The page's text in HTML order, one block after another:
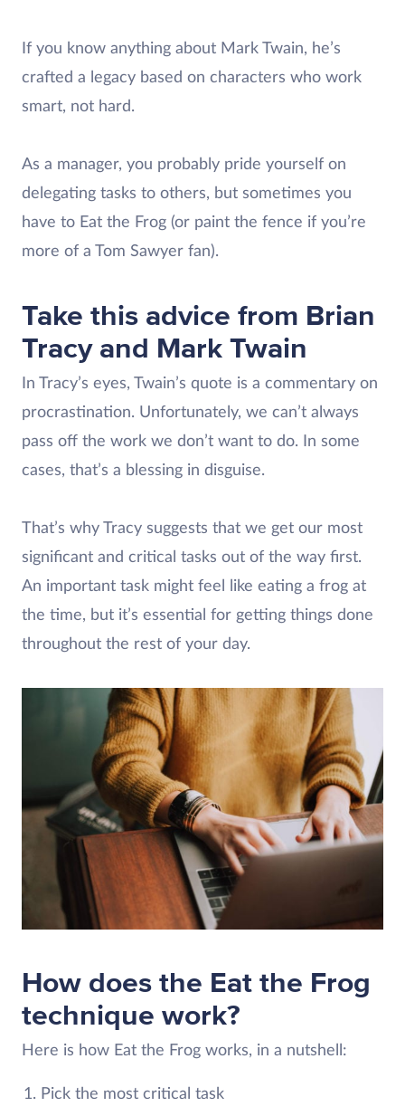
If you know anything about Mark Twain, he’s
crafted a legacy based on characters who work
smart, not hard.
As a manager, you probably pride yourself on
delegating tasks to others, but sometimes you
have to Eat the Frog (or paint the fence if you’re
more of a Tom Sawyer fan).
Take this advice from Brian
Tracy and Mark Twain
In Tracy’s eyes, Twain’s quote is a commentary on
procrastination. Unfortunately, we can’t always
pass off the work we don’t want to do. In some
cases, that’s a blessing in disguise.
That’s why Tracy suggests that we get our most
significant and critical tasks out of the way first.
An important task might feel like eating a frog at
the time, but it’s essential for getting things done
throughout the rest of your day.
How does the Eat the Frog
technique work?
Here is how Eat the Frog works, in a nutshell:
Pick the most critical task